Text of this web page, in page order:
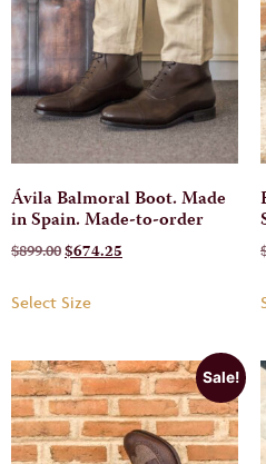
Ávila Balmoral Boot. Made
in Spain. Made-to-order
$899.00$674.25
Select Size
Sale!